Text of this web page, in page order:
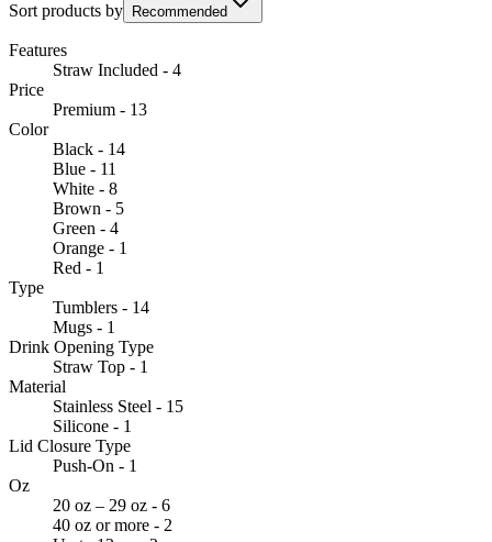
Sort products by Recommended
Features
Straw Included - 4
Price
Premium - 13
Color
Black - 14
Blue - 11
White - 8
Brown - 5
Green - 4
Orange - 1
Red - 1
Type
Tumblers - 14
Mugs - 1
Drink Opening Type
Straw Top - 1
Material
Stainless Steel - 15
Silicone - 1
Lid Closure Type
Push-On - 1
Oz
20 oz – 29 oz - 6
40 oz or more - 2